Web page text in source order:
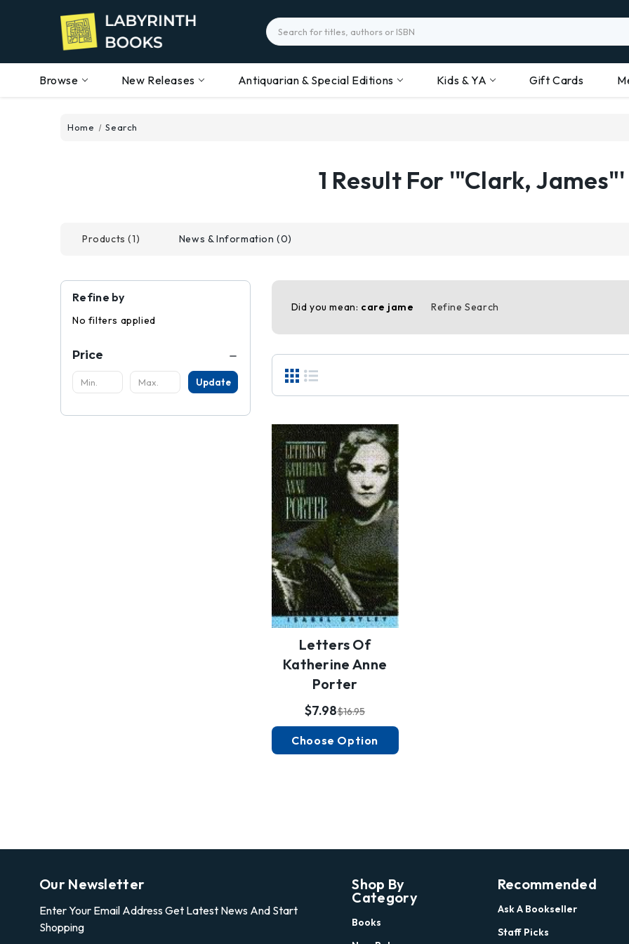
Search
Browse New Releases Antiquarian & Special Editions Kids & YA Gift Cards
Home Search
1 Result For '"Clark, James"'
Products (1) News & Information (0)
Refine by
No filters applied
Price
Update
Did you mean: care jame Refine Search
Letters Of
Katherine Anne
Porter
$16.95
$7.98
Choose Option
Our Newsletter
Enter Your Email Address Get Latest News And Start
Shopping
Shop By
Category
Books
Recommended
Ask A Bookseller
Staff Picks